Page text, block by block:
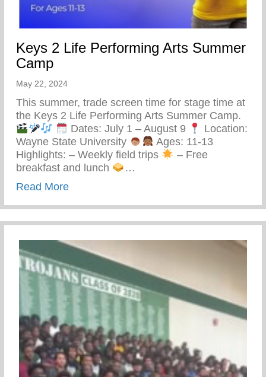
Keys 2 Life Performing Arts Summer
Camp
May 22, 2024
This summer, trade screen time for stage time at
the Keys 2 Life Performing Arts Summer Camp.
Dates: July 1 – August 9
Location:
Wayne State University
Ages: 11-13
Highlights: – Weekly field trips
– Free
breakfast and lunch
…
Read Moreabout Keys 2 Life Performing Arts